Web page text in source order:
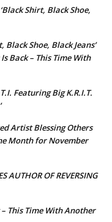
Shirt, Black Shoe,
Black Shoe, Black Jeans’
Back – This Time With
T.I. Featuring Big K.R.I.T.
Artist Blessing Others
Month for November
AUTHOR OF REVERSING
This Time With Another